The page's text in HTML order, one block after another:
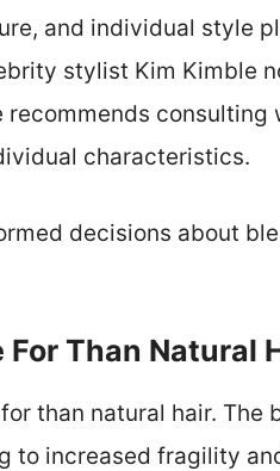
and individual style
stylist Kim Kimble
characteristics.
decisions about
Than Natural
than natural hair. The
to increased fragility